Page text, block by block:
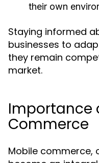
their own
Staying informed
businesses to
they remain
market.
Importance
Commerce
Mobile commerce,